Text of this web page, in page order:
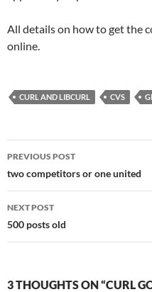
All details on how to get the
online.
CURL AND LIBCURL CVS
Post
navigation
PREVIOUS POST
two competitors or one united
NEXT POST
500 posts old
3 THOUGHTS ON “CURL